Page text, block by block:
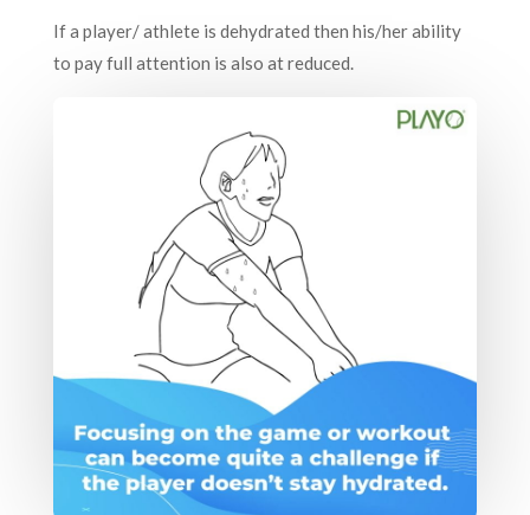
If a player/ athlete is dehydrated then his/her ability
to pay full attention is also at reduced.